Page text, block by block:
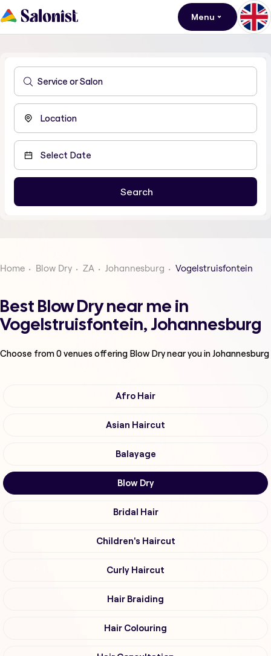
Menu
Home Blow Dry ZA Johannesburg Vogelstruisfontein
Best Blow Dry near me in
Vogelstruisfontein, Johannesburg
Choose from0venues offering Blow Drynear you in Johannesburg
Afro Hair
Asian Haircut
Balayage
Blow Dry
Bridal Hair
Children's Haircut
Curly Haircut
Hair Braiding
Hair Colouring